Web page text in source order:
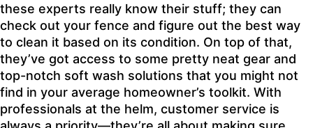
these experts really know their stuff; they can
check out your fence and figure out the best way
to clean it based on its condition. On top of that,
they’ve got access to some pretty neat gear and
top-notch soft wash solutions that you might not
find in your average homeowner’s toolkit. With
professionals at the helm, customer service is